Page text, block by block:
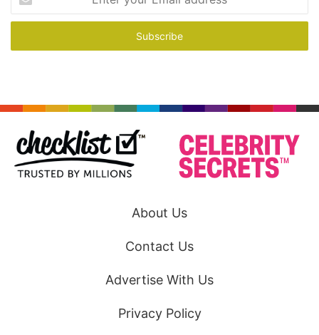
your
Email
About Us
Contact Us
Advertise With Us
Privacy Policy